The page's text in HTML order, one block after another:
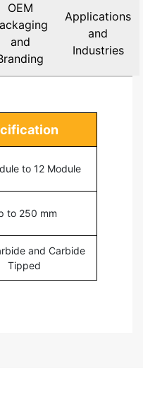
OEM
and
Applications
and
Industries
to 12 Module
to 250 mm
and Carbide
Tipped